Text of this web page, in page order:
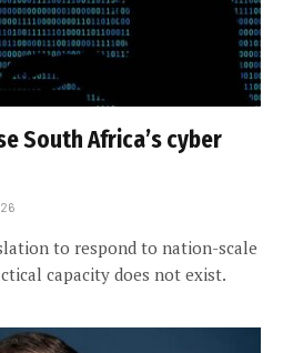
South Africa’s cyber
to respond to nation-scale
capacity does not exist.